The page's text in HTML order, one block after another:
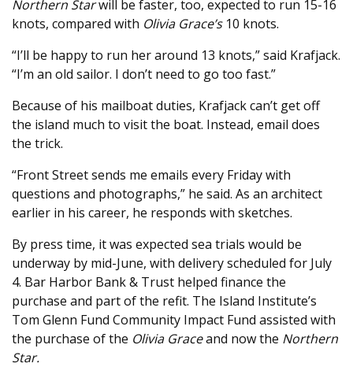
Northern Starwill be faster, too, expected to run 15-16
knots, compared with Olivia Grace’s10 knots.
“I’ll be happy to run her around 13 knots,” said Krafjack.
“I’m an old sailor. I don’t need to go too fast.”
Because of his mailboat duties, Krafjack can’t get off
the island much to visit the boat. Instead, email does
the trick.
“Front Street sends me emails every Friday with
questions and photographs,” he said. As an architect
earlier in his career, he responds with sketches.
By press time, it was expected sea trials would be
underway by mid-June, with delivery scheduled for July
4. Bar Harbor Bank & Trust helped finance the
purchase and part of the refit. The Island Institute’s
Tom Glenn Fund Community Impact Fund assisted with
the purchase of the Olivia Graceand now the Northern
Star.